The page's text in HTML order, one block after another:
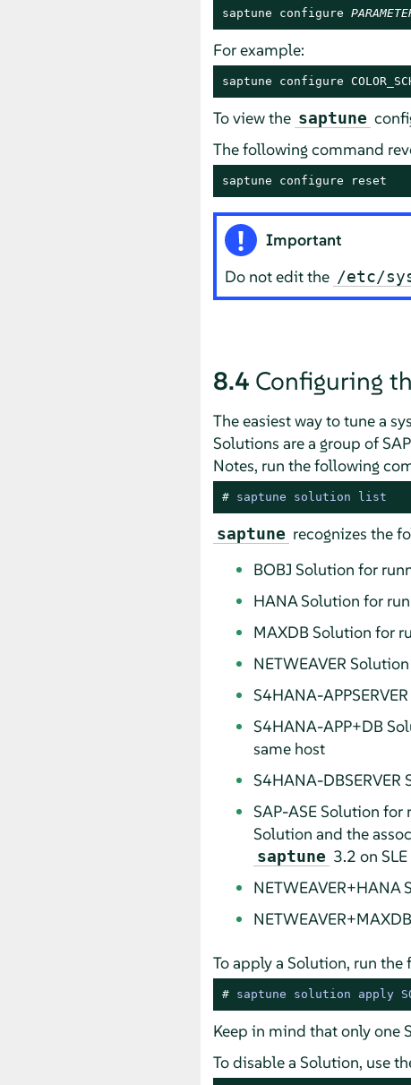
saptune configure
For example:
saptune configure
To view the saptune
The following command
saptune configure reset
Important
Do not edit the /etc/
8.4 Configuring
The easiest way to tune a
Solutions are a group of
Notes, run the following
# saptune solution list
saptune recognizes the
BOBJ Solution for
HANA Solution for
MAXDB Solution for
NETWEAVER
S4HANA-
S4HANA-APP+DB
same host
S4HANA-
SAP-ASE Solution for
Solution and the
saptune 3.2 on
To apply a Solution, run
# saptune solution apply
Keep in mind that only one
To disable a Solution, use